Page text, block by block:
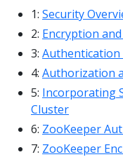
1: Security
2: Encryption
3: Authentication
4: Authorization
5: Incorporating
Cluster
6: ZooKeeper
7: ZooKeeper